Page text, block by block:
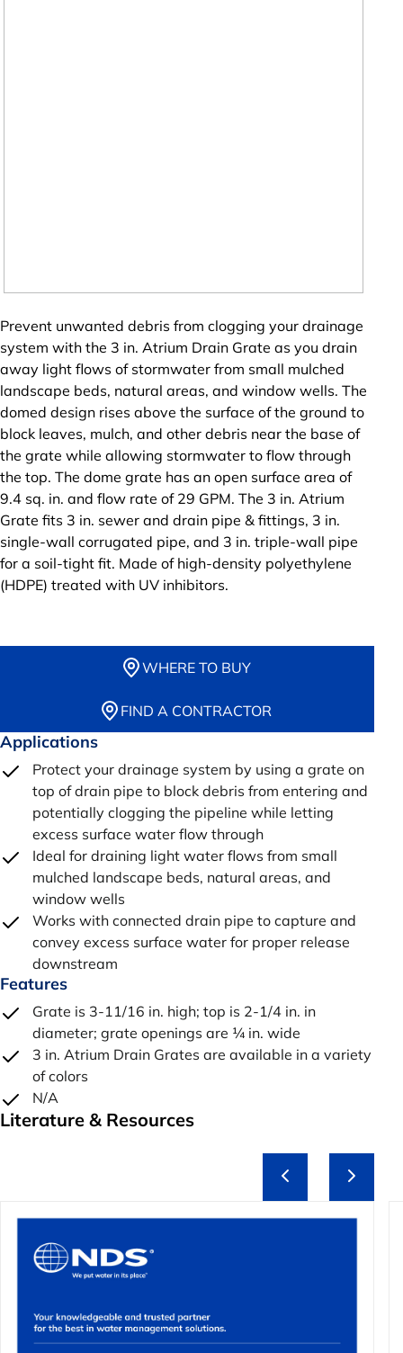
Prevent unwanted debris from clogging your drainage
system with the 3 in. Atrium Drain Grate as you drain
away light flows of stormwater from small mulched
landscape beds, natural areas, and window wells. The
domed design rises above the surface of the ground to
block leaves, mulch, and other debris near the base of
the grate while allowing stormwater to flow through
the top. The dome grate has an open surface area of
9.4 sq. in. and flow rate of 29 GPM. The 3 in. Atrium
Grate fits 3 in. sewer and drain pipe & fittings, 3 in.
single-wall corrugated pipe, and 3 in. triple-wall pipe
for a soil-tight fit. Made of high-density polyethylene
(HDPE) treated with UV inhibitors.
WHERE TO BUY
FIND A CONTRACTOR
Applications
Protect your drainage system by using a grate on
top of drain pipe to block debris from entering and
potentially clogging the pipeline while letting
excess surface water flow through
Ideal for draining light water flows from small
mulched landscape beds, natural areas, and
window wells
Works with connected drain pipe to capture and
convey excess surface water for proper release
downstream
Features
Grate is 3-11/16 in. high; top is 2-1/4 in. in
diameter; grate openings are ¼ in. wide
3 in. Atrium Drain Grates are available in a variety
of colors
N/A
Literature & Resources